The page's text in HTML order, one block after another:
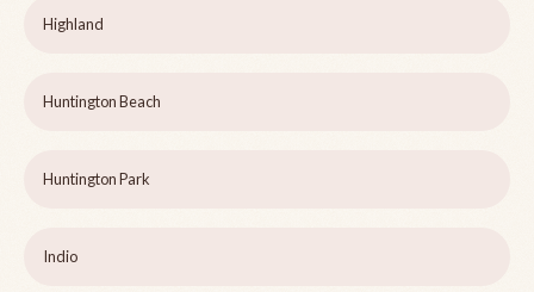
Highland
Huntington Beach
Huntington Park
Indio